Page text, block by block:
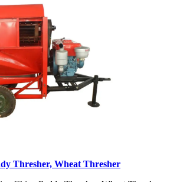
Thresher, Wheat Thresher